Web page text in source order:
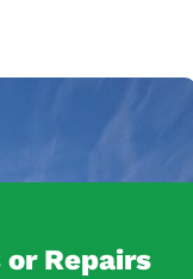
Repairs